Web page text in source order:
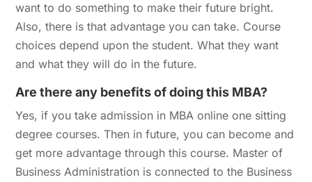
want to do something to make their future bright.
Also, there is that advantage you can take. Course
choices depend upon the student. What they want
and what they will do in the future.
Are there any benefits of doing this MBA?
Yes, if you take admission in MBA online one sitting
degree courses. Then in future, you can become and
get more advantage through this course. Master of
Business Administration is connected to the Business